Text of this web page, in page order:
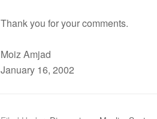
Thank you for your comments.
Moiz Amjad
January 16, 2002